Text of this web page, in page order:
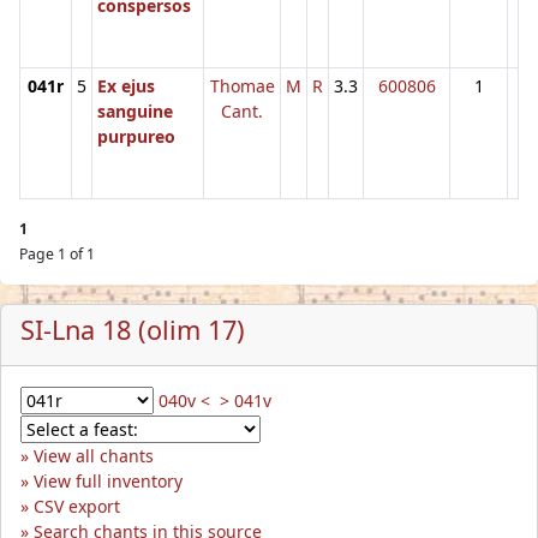
conspersos
041r 5 Ex ejus
sanguine
purpureo
Thomae
Cant.
M R 3.3 600806 1
1
Page 1 of 1
SI-Lna 18 (olim 17)
040v < > 041v
View all chants
View full inventory
CSV export
Search chants in this source